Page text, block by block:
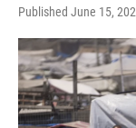
Published June 15,